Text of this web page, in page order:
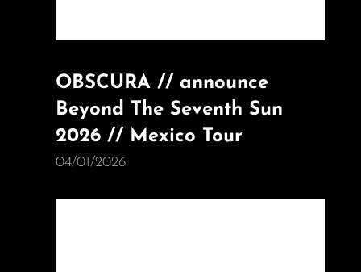
OBSCURA // announce
Beyond The Seventh Sun
2026 // Mexico Tour
04/01/2026